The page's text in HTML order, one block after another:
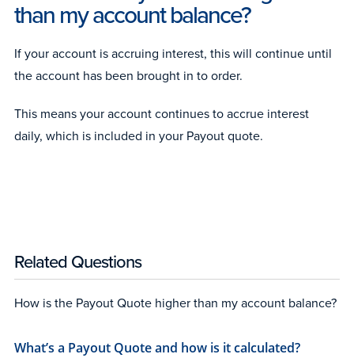
Related Questions
How is the Payout Quote higher than my account balance?
What’s a Payout Quote and how is it calculated?
than my account balance?
If your account is accruing interest, this will continue until
the account has been brought in to order.
This means your account continues to accrue interest
daily, which is included in your Payout quote.